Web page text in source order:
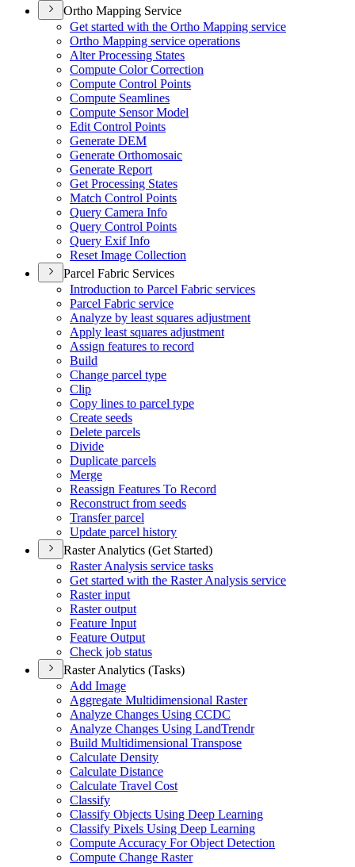
Ortho Mapping Service
Get started with the Ortho Mapping service
Ortho Mapping service operations
Alter Processing States
Compute Color Correction
Compute Control Points
Compute Seamlines
Compute Sensor Model
Edit Control Points
Generate DEM
Generate Orthomosaic
Generate Report
Get Processing States
Match Control Points
Query Camera Info
Query Control Points
Query Exif Info
Reset Image Collection
Parcel Fabric Services
Introduction to Parcel Fabric services
Parcel Fabric service
Analyze by least squares adjustment
Apply least squares adjustment
Assign features to record
Build
Change parcel type
Clip
Copy lines to parcel type
Create seeds
Delete parcels
Divide
Duplicate parcels
Merge
Reassign Features To Record
Reconstruct from seeds
Transfer parcel
Update parcel history
Raster Analytics (Get Started)
Raster Analysis service tasks
Get started with the Raster Analysis service
Raster input
Raster output
Feature Input
Feature Output
Check job status
Raster Analytics (Tasks)
Add Image
Aggregate Multidimensional Raster
Analyze Changes Using CCDC
Analyze Changes Using LandTrendr
Build Multidimensional Transpose
Calculate Density
Calculate Distance
Calculate Travel Cost
Classify
Classify Objects Using Deep Learning
Classify Pixels Using Deep Learning
Compute Accuracy For Object Detection
Compute Change Raster